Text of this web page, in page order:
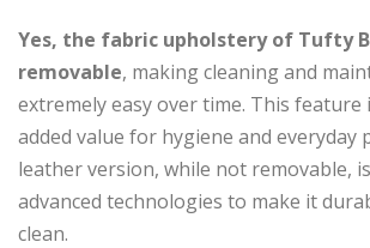
Yes, the fabric upholstery of Tufty
removable, making cleaning and
extremely easy over time. This feature
added value for hygiene and everyday
leather version, while not removable,
advanced technologies to make it
clean.